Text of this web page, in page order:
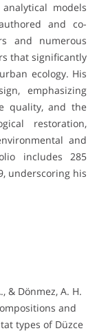
models
and co-
and numerous
that significantly
ecology. His
emphasizing
quality, and the
restoration,
and
includes 285
underscoring his
& Dönmez, A. H.
and
types of Düzce